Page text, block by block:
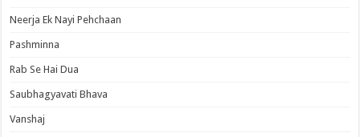
Neerja Ek Nayi Pehchaan
Pashminna
Rab Se Hai Dua
Saubhagyavati Bhava
Vanshaj